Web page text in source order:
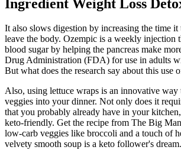
Ingredient Weight Loss
It also slows digestion by increasing the time
leave the body. Ozempic is a weekly injection
blood sugar by helping the pancreas make
Drug Administration (FDA) for use in adults
But what does the research say about this use
Also, using lettuce wraps is an innovative way
veggies into your dinner. Not only does it
that you probably already have in your
keto-friendly. Get the recipe from The Big
low-carb veggies like broccoli and a touch of
velvety smooth soup is a keto follower's dream.